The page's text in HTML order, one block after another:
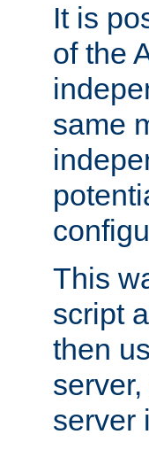
It is
of the
same
This
script
then
server